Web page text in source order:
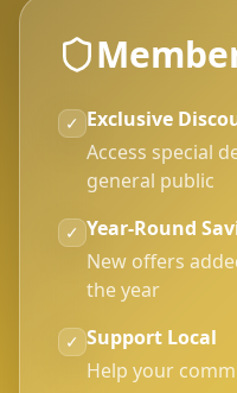
✓ Exclusive
Access special
general public
✓ Year-Round
New offers
the year
✓ Support Local
Help your